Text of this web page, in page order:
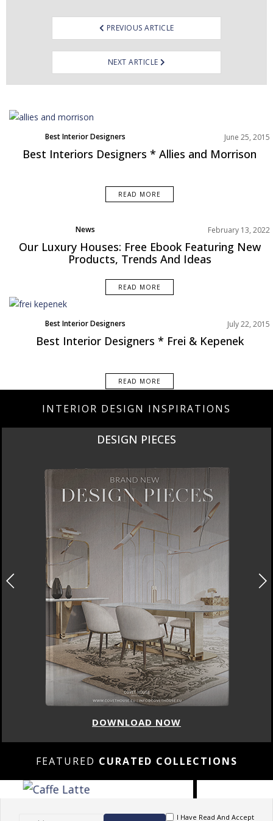
PREVIOUS ARTICLE
NEXT ARTICLE
Best Interior Designers June 25, 2015
Best Interiors Designers * Allies and Morrison
READ MORE
News
Rooms Inspiration
February 13, 2022
Our Luxury Houses: Free Ebook Featuring New
Products, Trends And Ideas
READ MORE
Best Interior Designers July 22, 2015
Best Interior Designers * Frei & Kepenek
READ MORE
INTERIOR DESIGN INSPIRATIONS
FEATURED CURATED COLLECTIONS
I Have Read And Accept